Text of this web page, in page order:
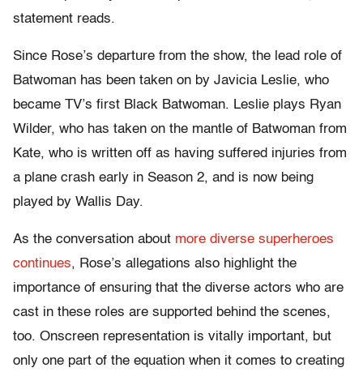
statement reads.
Since Rose’s departure from the show, the lead role of
Batwoman has been taken on by Javicia Leslie, who
became TV’s first Black Batwoman. Leslie plays Ryan
Wilder, who has taken on the mantle of Batwoman from
Kate, who is written off as having suffered injuries from
a plane crash early in Season 2, and is now being
played by Wallis Day.
As the conversation about more diverse superheroes
continues, Rose’s allegations also highlight the
importance of ensuring that the diverse actors who are
cast in these roles are supported behind the scenes,
too. Onscreen representation is vitally important, but
only one part of the equation when it comes to creating